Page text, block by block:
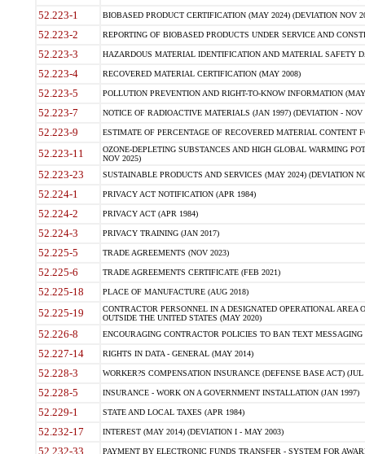
52.223-1 BIOBASED PRODUCT CERTIFICATION (MAY 2024) (DEVIATION NOV
52.223-2 REPORTING OF BIOBASED PRODUCTS UNDER SERVICE AND
52.223-3 HAZARDOUS MATERIAL IDENTIFICATION AND MATERIAL SAFETY
52.223-4 RECOVERED MATERIAL CERTIFICATION (MAY 2008)
52.223-5 POLLUTION PREVENTION AND RIGHT-TO-KNOW INFORMATION
52.223-7 NOTICE OF RADIOACTIVE MATERIALS (JAN 1997) (DEVIATION - NOV
52.223-9 ESTIMATE OF PERCENTAGE OF RECOVERED MATERIAL CONTENT
52.223-11
OZONE-DEPLETING SUBSTANCES AND HIGH GLOBAL WARMING
NOV 2025)
52.223-23 SUSTAINABLE PRODUCTS AND SERVICES (MAY 2024) (DEVIATION
52.224-1 PRIVACY ACT NOTIFICATION (APR 1984)
52.224-2 PRIVACY ACT (APR 1984)
52.224-3 PRIVACY TRAINING (JAN 2017)
52.225-5 TRADE AGREEMENTS (NOV 2023)
52.225-6 TRADE AGREEMENTS CERTIFICATE (FEB 2021)
52.225-18 PLACE OF MANUFACTURE (AUG 2018)
52.225-19
CONTRACTOR PERSONNEL IN A DESIGNATED OPERATIONAL AREA
OUTSIDE THE UNITED STATES (MAY 2020)
52.226-8 ENCOURAGING CONTRACTOR POLICIES TO BAN TEXT
52.227-14 RIGHTS IN DATA - GENERAL (MAY 2014)
52.228-3 WORKER?S COMPENSATION INSURANCE (DEFENSE BASE ACT) (JUL
52.228-5 INSURANCE - WORK ON A GOVERNMENT INSTALLATION (JAN 1997)
52.229-1 STATE AND LOCAL TAXES (APR 1984)
52.232-17 INTEREST (MAY 2014) (DEVIATION I - MAY 2003)
52.232-33 PAYMENT BY ELECTRONIC FUNDS TRANSFER - SYSTEM FOR